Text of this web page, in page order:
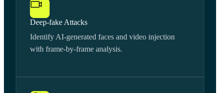
Deep-fake Attacks
Identify AI-generated faces and video injection
with frame-by-frame analysis.